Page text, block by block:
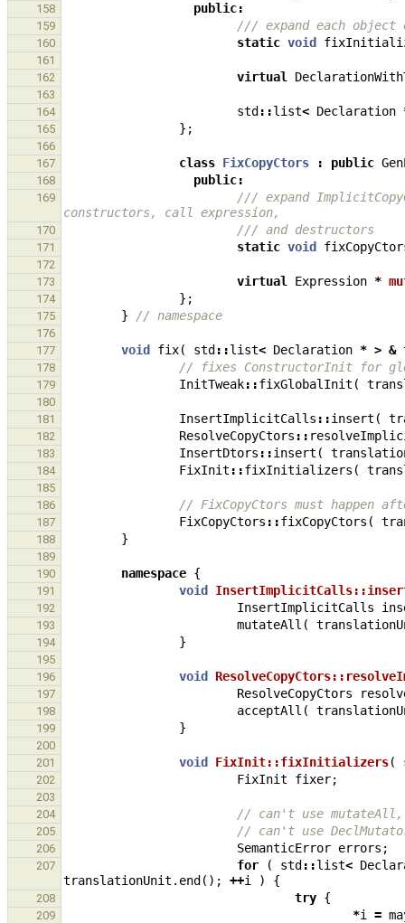
158 public:
159 /// expand each
160 static void
161
162
virtual
163
164
std ::list< Declaration
165 };
166
167
class FixCopyCtors : public
168 public:
169
/// expand
constructors, call expression,
170 /// and destructors
171 static void
172
173
virtual Expression *
174 };
175 } // namespace
176
177
void fix( std ::list< Declaration * > &
178 // fixes ConstructorInit for
179 InitTweak::fixGlobalInit (
180
181
InsertImplicitCalls ::insert (
182 ResolveCopyCtors ::
183 InsertDtors ::insert (
184 FixInit ::fixInitializers (
185
186
// FixCopyCtors must happen
187 FixCopyCtors ::fixCopyCtors (
188 }
189
190
namespace {
191 void
192 InsertImplicitCalls
193 mutateAll (
194 }
195
196
void
197 ResolveCopyCtors
198 acceptAll (
199 }
200
201
void FixInit::fixInitializers(
202 FixInit fixer;
203
204
// can't use
205 // can't use
206 SemanticError errors ;
207 for ( std ::list<
translationUnit . end (); ++i ) {
208 try {
209 *i =